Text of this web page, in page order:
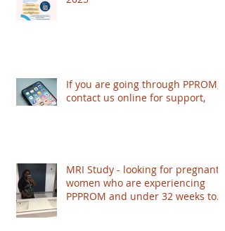
If you are going through PPROM,
contact us online for support,
MRI Study - looking for pregnant
women who are experiencing
PPPROM and under 32 weeks to